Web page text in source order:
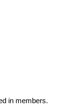
in members.